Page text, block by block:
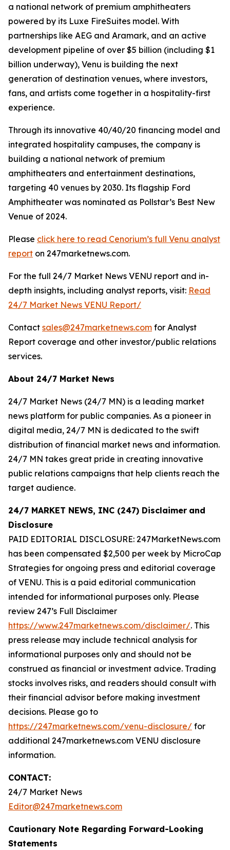
a national network of premium amphitheaters
powered by its Luxe FireSuites model. With
partnerships like AEG and Aramark, and an active
development pipeline of over $5 billion (including $1
billion underway), Venu is building the next
generation of destination venues, where investors,
fans, and artists come together in a hospitality-first
experience.
Through its innovative 40/40/20 financing model and
integrated hospitality campuses, the company is
building a national network of premium
amphitheaters and entertainment destinations,
targeting 40 venues by 2030. Its flagship Ford
Amphitheater was nominated as Pollstar’s Best New
Venue of 2024.
Please click here to read Cenorium’s full Venu analyst
report on 247marketnews.com.
For the full 24/7 Market News VENU report and in-
depth insights, including analyst reports, visit: Read
24/7 Market News VENU Report/
Contact sales@247marketnews.com for Analyst
Report coverage and other investor/public relations
services.
About 24/7 Market News
24/7 Market News (24/7 MN) is a leading market
news platform for public companies. As a pioneer in
digital media, 24/7 MN is dedicated to the swift
distribution of financial market news and information.
24/7 MN takes great pride in creating innovative
public relations campaigns that help clients reach the
target audience.
24/7 MARKET NEWS, INC (247) Disclaimer and
Disclosure
PAID EDITORIAL DISCLOSURE: 247MarketNews.com
has been compensated $2,500 per week by MicroCap
Strategies for ongoing press and editorial coverage
of VENU. This is a paid editorial communication
intended for informational purposes only. Please
review 247’s Full Disclaimer
https://www.247marketnews.com/disclaimer/. This
press release may include technical analysis for
informational purposes only and should not be
construed as financial or investment advice. Trading
stocks involves risks, and readers should consult with
their financial advisor before making investment
decisions. Please go to
https://247marketnews.com/venu-disclosure/ for
additional 247marketnews.com VENU disclosure
information.
CONTACT:
24/7 Market News
Editor@247marketnews.com
Cautionary Note Regarding Forward-Looking
Statements